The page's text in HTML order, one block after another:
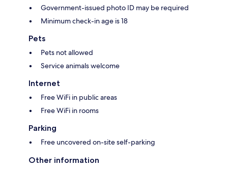
Government-issued photo ID may be required
Minimum check-in age is 18
Pets
Pets not allowed
Service animals welcome
Internet
Free WiFi in public areas
Free WiFi in rooms
Parking
Free uncovered on-site self-parking
Other information